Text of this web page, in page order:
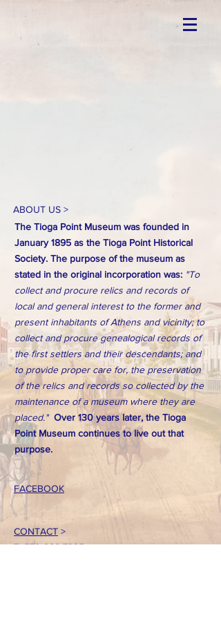
ABOUT US >
The Tioga Point Museum was founded in
January 1895 as the Tioga Point Historical
Society. The purpose of the museum as
stated in the original incorporation was: "To
collect and procure relics and records of
local and general interest to the former and
present inhabitants of Athens and vicinity; to
collect and procure genealogical records of
the first settlers and their descendants; and
to provide proper care for, the preservation
of the relics and records so collected by the
maintenance of a museum where they are
placed." Over 130 years later, the Tioga
Point Museum continues to live out that
purpose.
FACEBOOK
CONTACT >
T:570-888-7225